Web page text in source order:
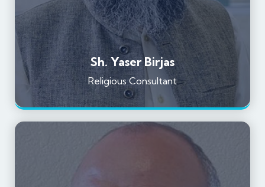
Sh. Yaser Birjas
Religious Consultant